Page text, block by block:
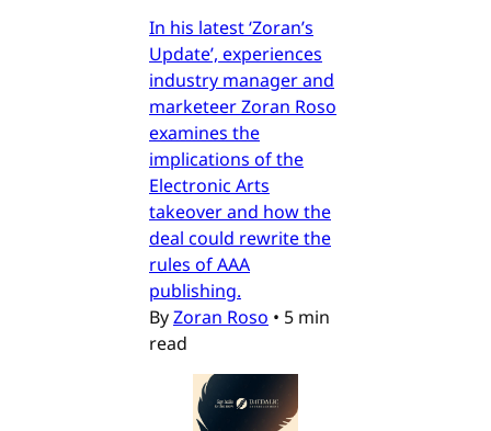
In his latest ‘Zoran’s
Update’, experiences
industry manager and
marketeer Zoran Roso
examines the
implications of the
Electronic Arts
takeover and how the
deal could rewrite the
rules of AAA
publishing.
ByZoran Roso • 5 min
read